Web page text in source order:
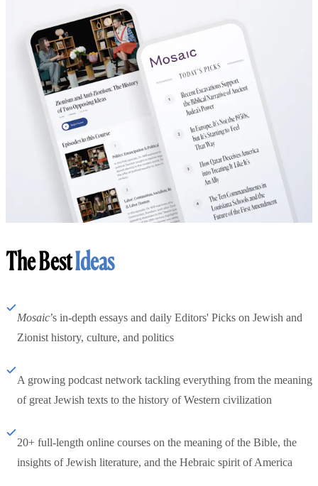
The BestIdeas
Mosaic’s in-depth essays and daily Editors' Picks on Jewish and
Zionist history, culture, and politics
A growing podcast network tackling everything from the meaning
of great Jewish texts to the history of Western civilization
20+ full-length online courses on the meaning of the Bible, the
insights of Jewish literature, and the Hebraic spirit of America